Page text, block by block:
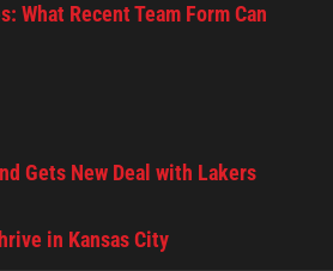
What Recent Team Form Can
Gets New Deal with Lakers
in Kansas City